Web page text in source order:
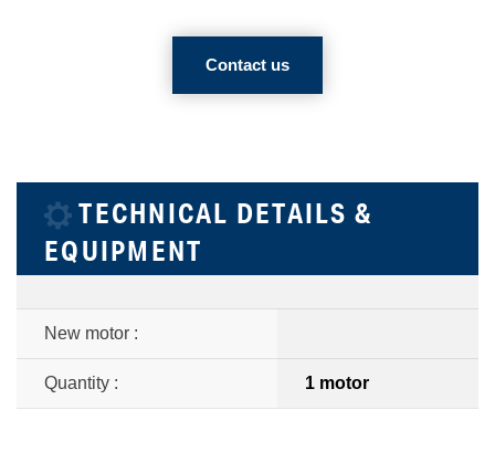
Contact us
TECHNICAL DETAILS &
EQUIPMENT
New motor :
Quantity : 1 motor